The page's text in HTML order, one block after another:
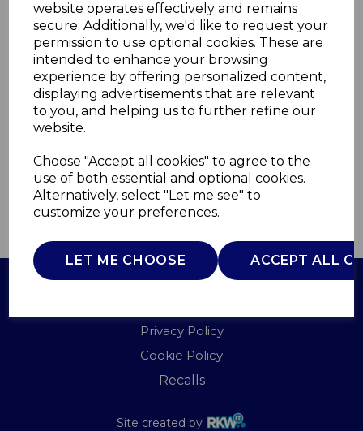
website operates effectively and remains
secure. Additionally, we'd like to request your
permission to use optional cookies. These are
intended to enhance your browsing
experience by offering personalized content,
displaying advertisements that are relevant
to you, and helping us to further refine our
website.
Choose "Accept all cookies" to agree to the
use of both essential and optional cookies.
Alternatively, select "Let me see" to
customize your preferences.
LET ME CHOOSE ACCEPT ALL
2000W Flat Fan
Heater
WL44004DTBF
WARMLITE
£0.00
QTY ADD TO BASKET
Privacy Policy
Cookie Policy
Recalls
Site created by